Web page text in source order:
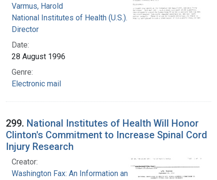
Varmus, Harold
National Institutes of Health (U.S.). Office of the
Director
Date:
28 August 1996
Genre:
Electronic mail
299. National Institutes of Health Will Honor
Clinton's Commitment to Increase Spinal Cord
Injury Research
Creator:
Washington Fax: An Information and